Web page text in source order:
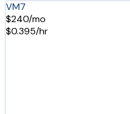
VM7
$240/mo
$0.395/hr